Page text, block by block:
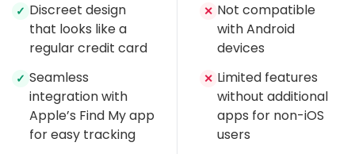
✓ Discreet design
that looks like a
regular credit card
✓ Seamless
integration with
Apple’s Find My app
for easy tracking
✕ Not compatible
with Android
devices
✕ Limited features
without additional
apps for non-iOS
users